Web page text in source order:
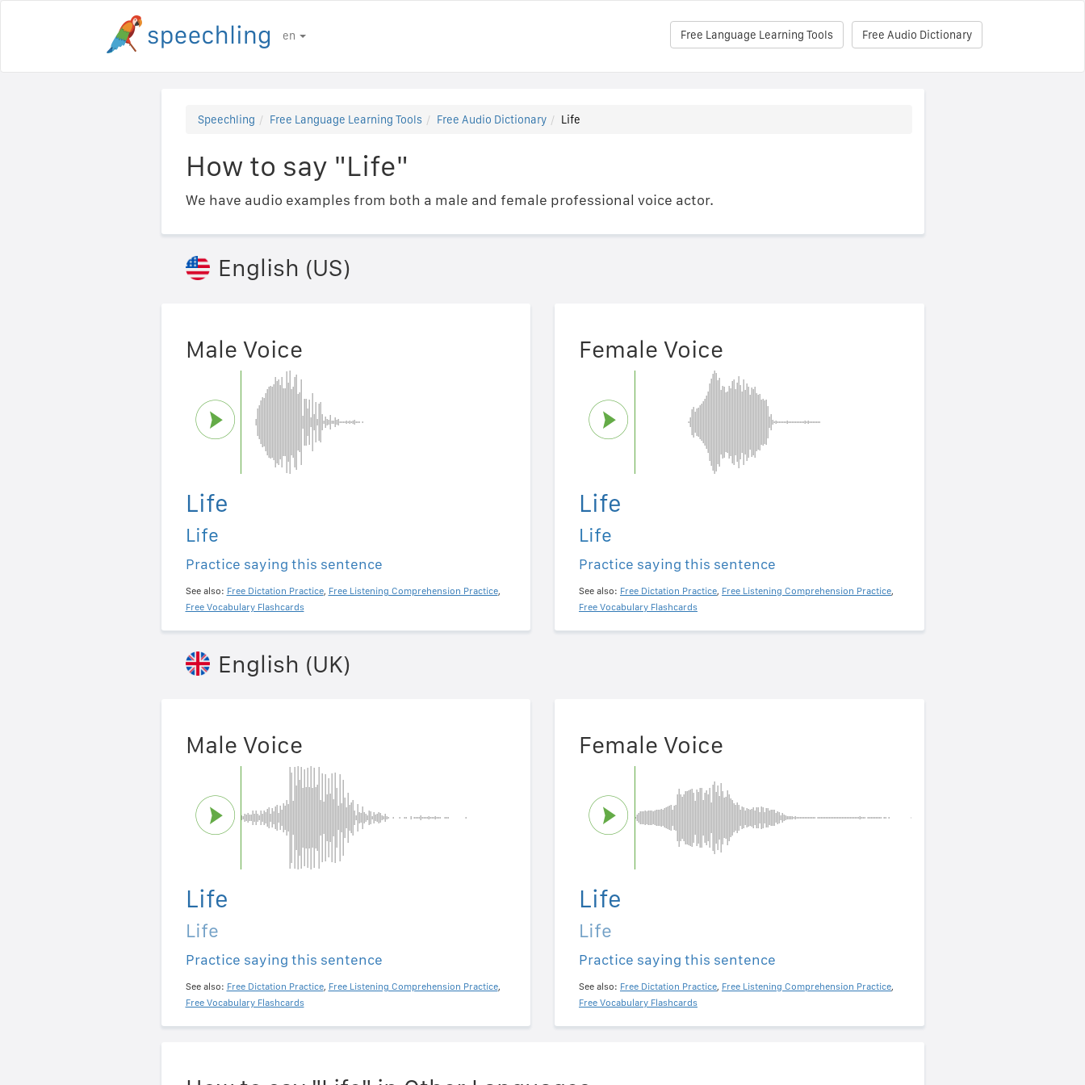
en Free Audio Dictionary
Free Language Learning Tools
Speechling Free Language Learning Tools Free Audio Dictionary Life
How to say "Life"
We have audio examples from both a male and female professional voice actor.
English (US)
Male Voice
Life
Life
Practice saying this sentence
See also: Free Dictation Practice, Free Listening Comprehension Practice,
Free Vocabulary Flashcards
Female Voice
Life
Life
Practice saying this sentence
See also: Free Dictation Practice, Free Listening Comprehension Practice,
Free Vocabulary Flashcards
English (UK)
Male Voice
Life
Life
Practice saying this sentence
See also: Free Dictation Practice, Free Listening Comprehension Practice,
Free Vocabulary Flashcards
Female Voice
Life
Life
Practice saying this sentence
See also: Free Dictation Practice, Free Listening Comprehension Practice,
Free Vocabulary Flashcards